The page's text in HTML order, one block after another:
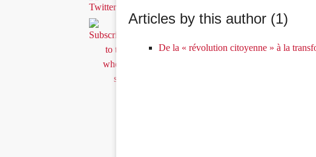
Articles by this author (1)
De la « révolution citoyenne » à la